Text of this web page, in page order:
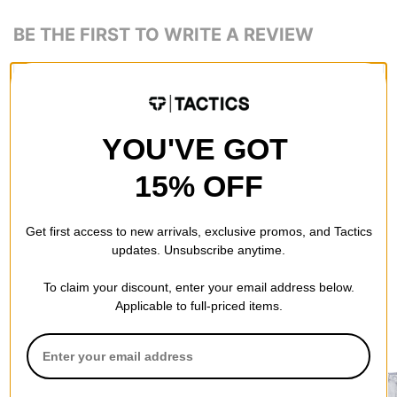
BE THE FIRST TO WRITE A REVIEW
QUESTIONS? ASK US!
RECOMMENDED FOR YOU
YOU'VE GOT
15% OFF
Get first access to new arrivals, exclusive promos, and Tactics
updates. Unsubscribe anytime.
To claim your discount, enter your email address below.
Applicable to full-priced items.